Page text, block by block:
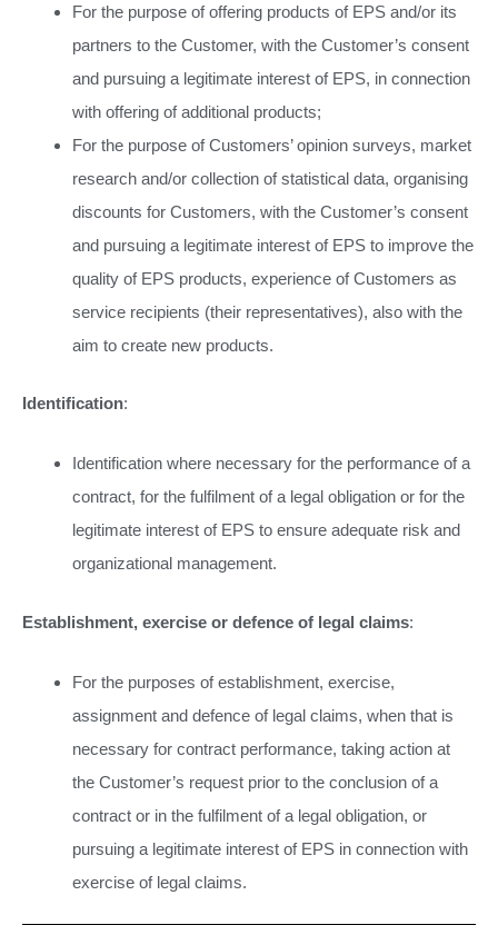
For the purpose of offering products of EPS and/or its
partners to the Customer, with the Customer’s consent
and pursuing a legitimate interest of EPS, in connection
with offering of additional products;
For the purpose of Customers’ opinion surveys, market
research and/or collection of statistical data, organising
discounts for Customers, with the Customer’s consent
and pursuing a legitimate interest of EPS to improve the
quality of EPS products, experience of Customers as
service recipients (their representatives), also with the
aim to create new products.
Identification:
Identification where necessary for the performance of a
contract, for the fulfilment of a legal obligation or for the
legitimate interest of EPS to ensure adequate risk and
organizational management.
Establishment, exercise or defence of legal claims:
For the purposes of establishment, exercise,
assignment and defence of legal claims, when that is
necessary for contract performance, taking action at
the Customer’s request prior to the conclusion of a
contract or in the fulfilment of a legal obligation, or
pursuing a legitimate interest of EPS in connection with
exercise of legal claims.